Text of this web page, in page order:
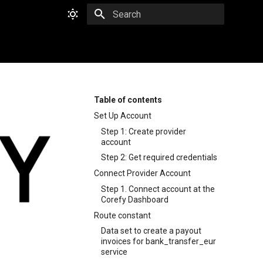
Table of contents
Set Up Account
Step 1: Create provider
account
Step 2: Get required credentials
Connect Provider Account
Step 1. Connect account at the
Corefy Dashboard
Route constant
Data set to create a payout
invoices for bank_transfer_eur
service